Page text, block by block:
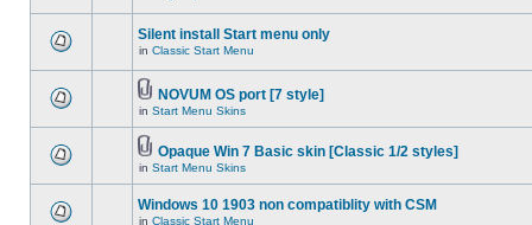
Silent install Start menu only
in Classic Start Menu
NOVUM OS port [7 style]
in Start Menu Skins
Opaque Win 7 Basic skin [Classic 1/2 styles]
in Start Menu Skins
Windows 10 1903 non compatiblity with CSM
in Classic Start Menu